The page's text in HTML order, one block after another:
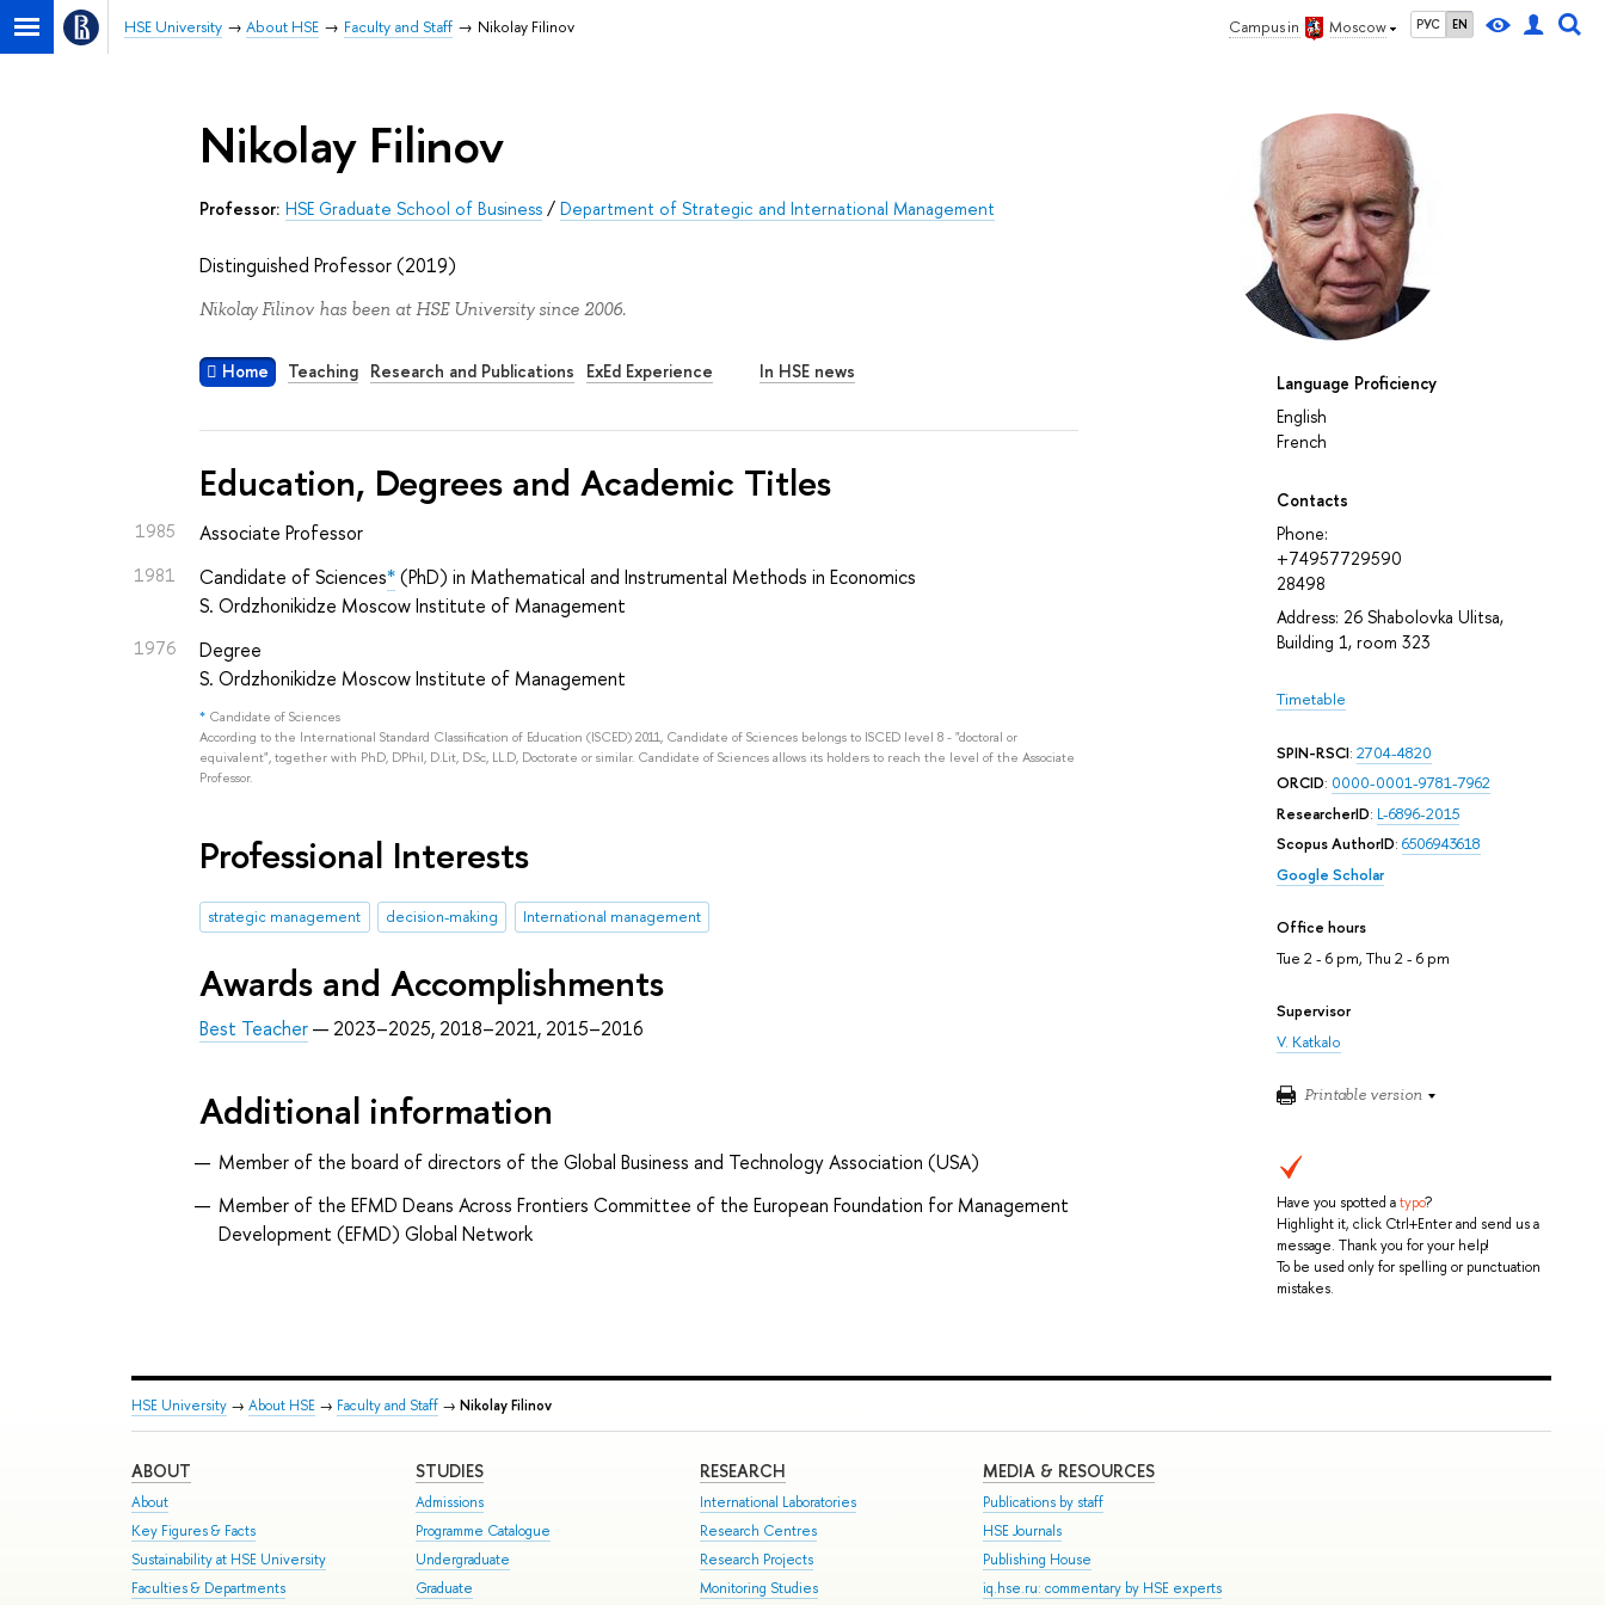
Campus in Moscow РУС EN
HSE University About HSE Faculty and Staff Nikolay Filinov
Language Proficiency
English
French
Contacts
Phone:
+74957729590
28498
Address: 26 Shabolovka Ulitsa,
Building 1, room 323
Timetable
SPIN-RSCI: 2704-4820
ORCID: 0000-0001-9781-7962
ResearcherID: L-6896-2015
Scopus AuthorID: 6506943618
Google Scholar
Office hours
Tue 2 - 6 pm, Thu 2 - 6 pm
Supervisor
V. Katkalo
Printable version
Have you spotted atypo?
Highlight it, click Ctrl+Enter and send us a
message. Thank you for your help!
To be used only for spelling or punctuation
mistakes.
Nikolay Filinov
Professor: HSE Graduate School of Business /Department of Strategic and International Management
Distinguished Professor (2019)
Nikolay Filinov has been at HSE University since 2006.
Home Teaching Research and Publications ExEd Experience In HSE news
Education, Degrees and Academic Titles
1985 Associate Professor
1981 Candidate of Sciences*(PhD) in Mathematical and Instrumental Methods in Economics
S. Ordzhonikidze Moscow Institute of Management
1976
Degree
S. Ordzhonikidze Moscow Institute of Management
* Candidate of Sciences
According to the International Standard Classification of Education (ISCED) 2011, Candidate of Sciences belongs to ISCED level 8 - "doctoral or
equivalent", together with PhD, DPhil, D.Lit, D.Sc, LL.D, Doctorate or similar. Candidate of Sciences allows its holders to reach the level of the Associate
Professor.
Professional Interests
strategic management decision-making International management
Awards and Accomplishments
Best Teacher— 2023–2025, 2018–2021, 2015–2016
Additional information
Member of the board of directors of the Global Business and Technology Association (USA)
Member of the EFMD Deans Across Frontiers Committee of the European Foundation for Management
Development (EFMD) Global Network
HSE University → About HSE → Faculty and Staff → Nikolay Filinov
ABOUT
About
Key Figures & Facts
Sustainability at HSE University
Faculties & Departments
STUDIES
Admissions
Programme Catalogue
Undergraduate
Graduate
RESEARCH
International Laboratories
Research Centres
Research Projects
Monitoring Studies
MEDIA & RESOURCES
Publications by staff
HSE Journals
Publishing House
iq.hse.ru: commentary by HSE experts